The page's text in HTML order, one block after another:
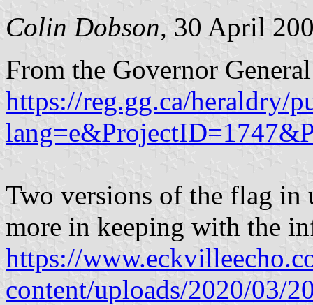
Colin Dobson, 30 April
From the Governor
https://reg.gg.ca/heraldry/
Two versions of the flag in
more in keeping with the
https://
content/uploads/2020/03/